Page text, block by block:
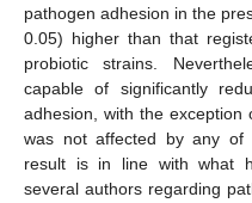
pathogen adhesion in the
0.05) higher than that
probiotic strains.
capable of significantly
adhesion, with the exception
was not affected by any of
result is in line with what
several authors regarding